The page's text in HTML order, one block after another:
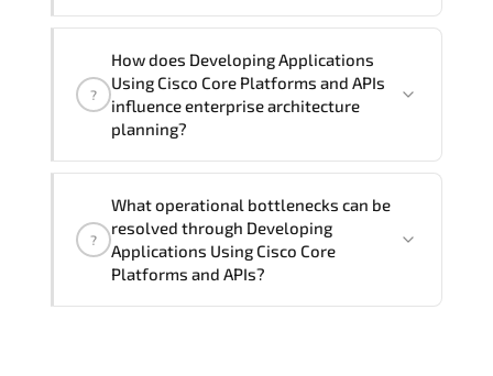
month post-training Q&A support.
Core Platforms and APIs enables cloud
readiness. adaptive infrastructure.
secure segmentation. and resilient
?
How does Developing Applications
Using Cisco Core Platforms and APIs
influence enterprise architecture
planning?
Core Platforms and APIs strengthens
architectural decision-making by
aligning scalability models.
?
What operational bottlenecks can be
resolved through Developing
Applications Using Cisco Core
Platforms and APIs?